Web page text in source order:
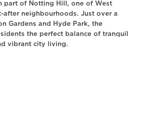
part of Notting Hill, one of West
after neighbourhoods. Just over a
Gardens and Hyde Park, the
the perfect balance of tranquil
vibrant city living.